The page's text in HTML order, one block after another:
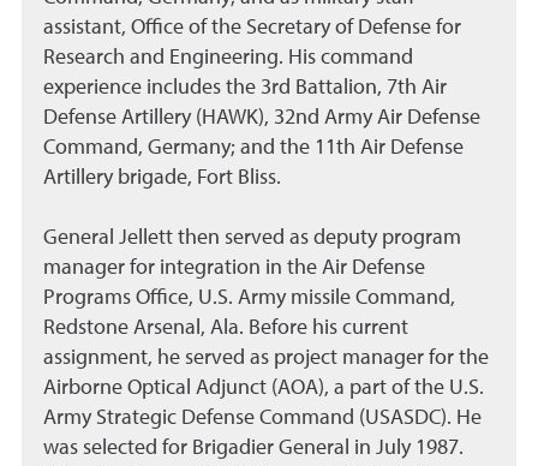
assistant, Office of the Secretary of Defense for
Research and Engineering. His command
experience includes the 3rd Battalion, 7th Air
Defense Artillery (HAWK), 32nd Army Air Defense
Command, Germany; and the 11th Air Defense
Artillery brigade, Fort Bliss.
General Jellett then served as deputy program
manager for integration in the Air Defense
Programs Office, U.S. Army missile Command,
Redstone Arsenal, Ala. Before his current
assignment, he served as project manager for the
Airborne Optical Adjunct (AOA), a part of the U.S.
Army Strategic Defense Command (USASDC). He
was selected for Brigadier General in July 1987.